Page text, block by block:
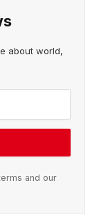
about world,
and our